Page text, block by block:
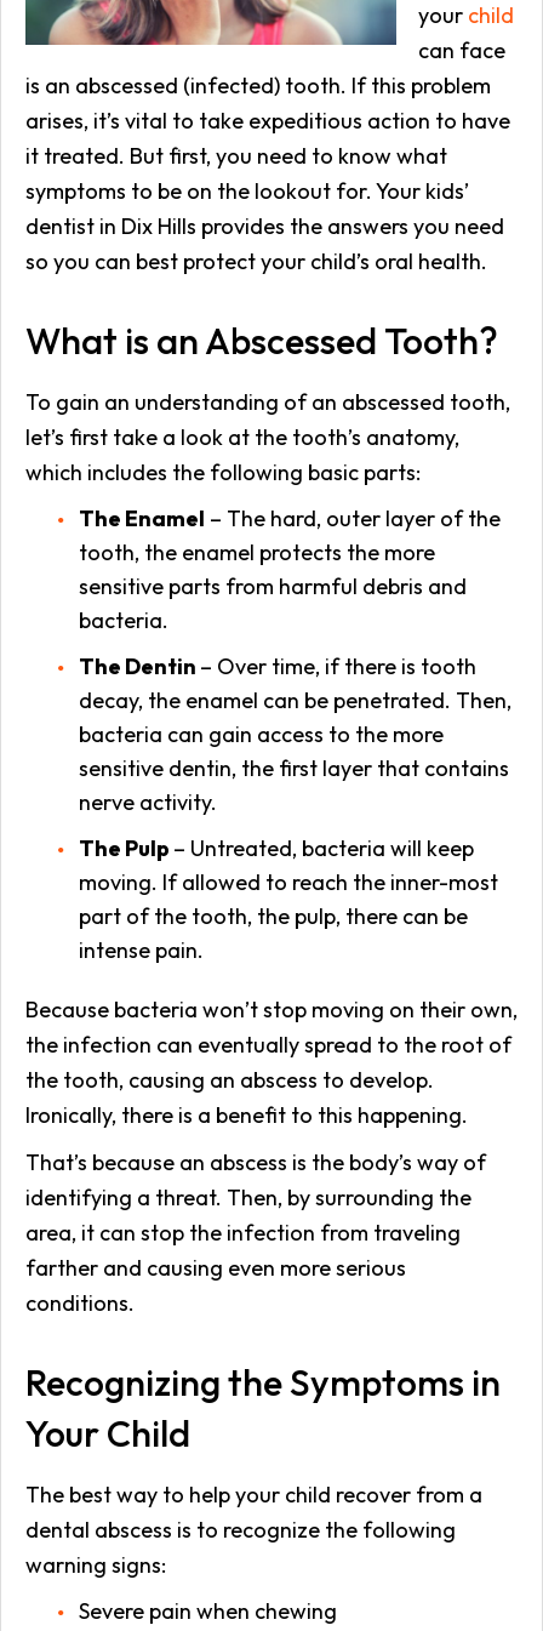
your child
can face
is an abscessed (infected) tooth. If this problem
arises, it’s vital to take expeditious action to have
it treated. But first, you need to know what
symptoms to be on the lookout for. Your kids’
dentist in Dix Hills provides the answers you need
so you can best protect your child’s oral health.
What is an Abscessed Tooth?
To gain an understanding of an abscessed tooth,
let’s first take a look at the tooth’s anatomy,
which includes the following basic parts:
The Enamel – The hard, outer layer of the
tooth, the enamel protects the more
sensitive parts from harmful debris and
bacteria.
The Dentin – Over time, if there is tooth
decay, the enamel can be penetrated. Then,
bacteria can gain access to the more
sensitive dentin, the first layer that contains
nerve activity.
The Pulp – Untreated, bacteria will keep
moving. If allowed to reach the inner-most
part of the tooth, the pulp, there can be
intense pain.
Because bacteria won’t stop moving on their own,
the infection can eventually spread to the root of
the tooth, causing an abscess to develop.
Ironically, there is a benefit to this happening.
That’s because an abscess is the body’s way of
identifying a threat. Then, by surrounding the
area, it can stop the infection from traveling
farther and causing even more serious
conditions.
Recognizing the Symptoms in
Your Child
The best way to help your child recover from a
dental abscess is to recognize the following
warning signs:
Severe pain when chewing